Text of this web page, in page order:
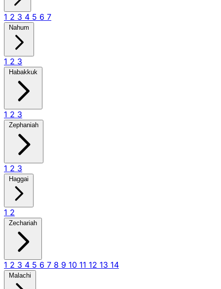
1 2 3 4 5 6 7
Nahum
1 2 3
Habakkuk
1 2 3
Zephaniah
1 2 3
Haggai
1 2
Zechariah
1 2 3 4 5 6 7 8 9 10 11 12 13 14
Malachi